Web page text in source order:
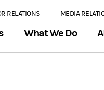
RELATIONS MEDIA
What We Do